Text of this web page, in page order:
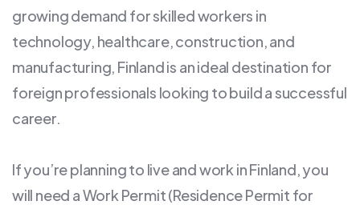
growing demand for skilled workers in
technology, healthcare, construction, and
manufacturing, Finland is an ideal destination for
foreign professionals looking to build a successful
career.
If you’re planning to live and work in Finland, you
will need a Work Permit (Residence Permit for